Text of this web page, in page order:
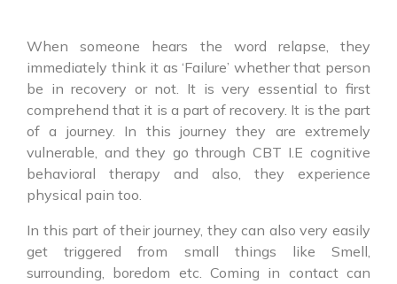
When someone hears the word relapse, they
immediately think it as ‘Failure’ whether that person
be in recovery or not. It is very essential to first
comprehend that it is a part of recovery. It is the part
of a journey. In this journey they are extremely
vulnerable, and they go through CBT I.E cognitive
behavioral therapy and also, they experience
physical pain too.
In this part of their journey, they can also very easily
get triggered from small things like Smell,
surrounding, boredom etc. Coming in contact can